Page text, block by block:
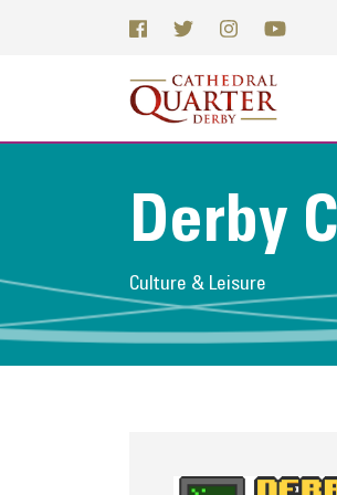
Derby
Culture & Leisure